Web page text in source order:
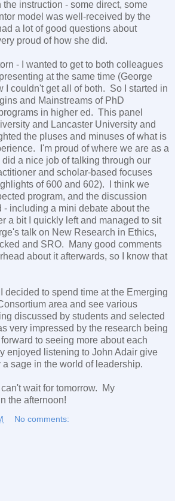
instruction - some direct, some
model was well-received by the
a lot of good questions about
proud of how she did.
- I wanted to get to both colleagues
at the same time (George
I couldn't get all of both. So I started in
and Mainstreams of PhD
in higher ed. This panel
and Lancaster University and
the pluses and minuses of what is
I'm proud of where we are as a
a nice job of talking through our
and scholar-based focuses
of 600 and 602). I think we
program, and the discussion
- including a mini debate about the
a bit I quickly left and managed to sit
talk on New Research in Ethics,
and SRO. Many good comments
about it afterwards, so I know that
decided to spend time at the Emerging
area and see various
discussed by students and selected
very impressed by the research being
to seeing more about each
enjoyed listening to John Adair give
sage in the world of leadership.
wait for tomorrow. My
the afternoon!
No comments: